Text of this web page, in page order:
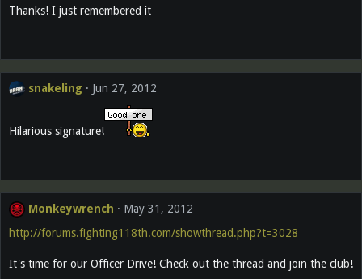
Thanks! I just remembered it
snakeling Jun 27, 2012
Hilarious signature!
Monkeywrench
May 31, 2012
http://forums.fighting118th.com/showthread.php?t=3028
It's time for our Officer Drive! Check out the thread and join the club!